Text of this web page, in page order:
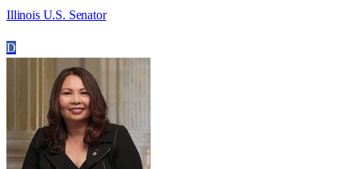
Illinois U.S. Senator
D